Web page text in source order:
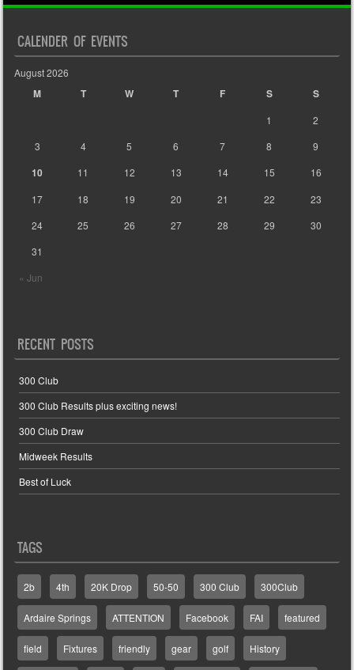
CALENDER OF EVENTS
August 2026
M T W T F S S
« Jun
1
2
3
4 5 6 7 8 9
10 11 12 13 14 15
16
17
18 19 20 21 22
23
24
25 26 27 28 29
30
31
RECENT POSTS
300 Club
300 Club Results plus exciting news!
300 Club Draw
Midweek Results
Best of Luck
TAGS
2b 4th 20K Drop 50-50 300 Club 300Club
Ardaire Springs ATTENTION Facebook FAI featured
field Fixtures friendly gear golf History